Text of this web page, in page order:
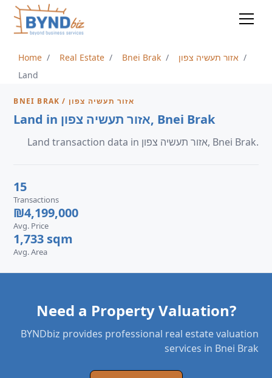
Home Real Estate Bnei Brak
אזור תעשיה צפון
Land
BNEI BRAK / אזור תעשיה צפון
Land in אזור תעשיה צפון, Bnei Brak
Land transaction data in אזור תעשיה צפון, Bnei Brak.
15
Transactions
₪4,199,000
Avg. Price
1,733 sqm
Avg. Area
Need a Property Valuation?
BYNDbiz provides professional real estate valuation
services in Bnei Brak